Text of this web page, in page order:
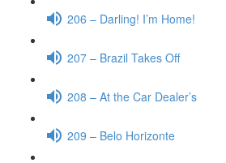
206 – Darling! I’m Home!
207 – Brazil Takes Off
208 – At the Car Dealer’s
209 – Belo Horizonte